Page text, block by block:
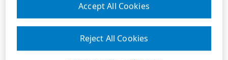
Reject All Cookies
Accept All Cookies